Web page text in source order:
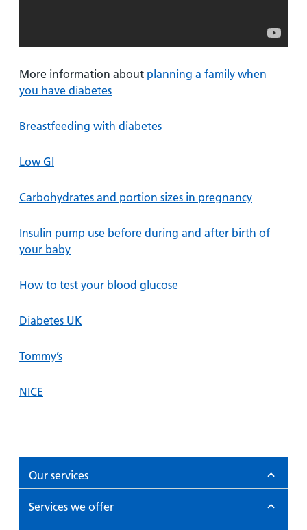
More information about planning a family when
you have diabetes
Breastfeeding with diabetes
Low GI
Carbohydrates and portion sizes in pregnancy
Insulin pump use before during and after birth of
your baby
How to test your blood glucose
Diabetes UK
Tommy’s
NICE
Our services
Services we offer